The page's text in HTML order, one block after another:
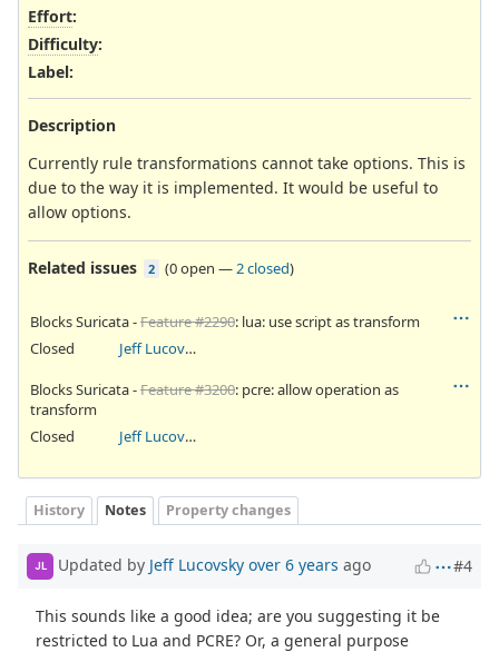
Effort:
Difficulty:
Label:
Description
Currently rule transformations cannot take options. This is
due to the way it is implemented. It would be useful to
allow options.
Related issues 2 (0 open — 2 closed)
Blocks Suricata -Feature #2290: lua: use script as transform
Closed
Jeff Lucovsky
Blocks Suricata -Feature #3200: pcre: allow operation as
transform
Closed
Jeff Lucovsky
History Notes Property changes
JL Updated by Jeff Lucovsky over 6 years ago #4
This sounds like a good idea; are you suggesting it be
restricted to Lua and PCRE? Or, a general purpose